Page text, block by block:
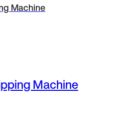
Machine
Machine